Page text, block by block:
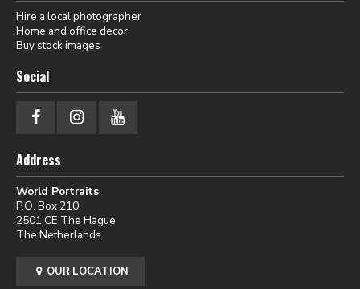
Hire a local photographer
Home and office decor
Buy stock images
Social
Address
World Portraits
P.O. Box 210
2501 CE The Hague
The Netherlands
OUR LOCATION